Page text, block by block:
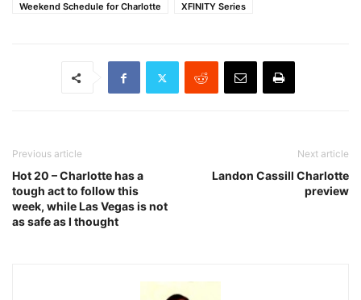
Weekend Schedule for Charlotte
XFINITY Series
Previous article
Hot 20 – Charlotte has a
tough act to follow this
week, while Las Vegas is not
as safe as I thought
Next article
Landon Cassill Charlotte
preview